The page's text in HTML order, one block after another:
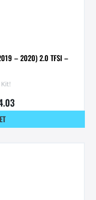
– 2020) 2.0 TFSI –